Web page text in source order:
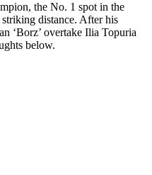
the No. 1 spot in the
distance. After his
‘Borz’ overtake Ilia Topuria
below.